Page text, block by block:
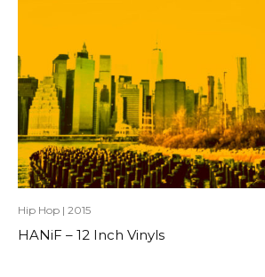
Hip Hop | 2015
HANiF – 12 Inch Vinyls